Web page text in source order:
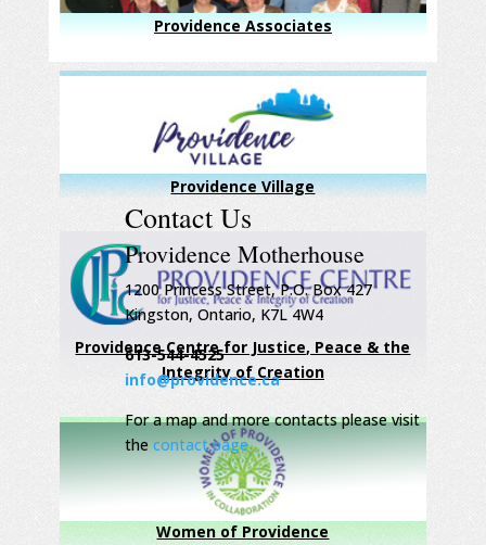
Providence Associates
Providence Village
Providence Centre for Justice, Peace & the
Integrity of Creation
Women of Providence
Contact Us
Providence Motherhouse
1200 Princess Street, P.O. Box 427
Kingston, Ontario, K7L 4W4
613-544-4525
info@providence.ca
For a map and more contacts please visit
the contact page